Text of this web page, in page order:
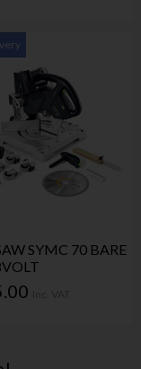
SYMC 70 BARE